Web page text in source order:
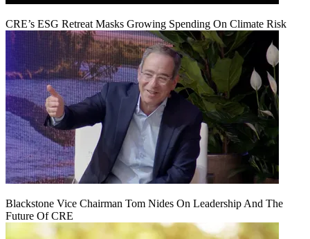
CRE’s ESG Retreat Masks Growing Spending On Climate Risk
Blackstone Vice Chairman Tom Nides On Leadership And The
Future Of CRE